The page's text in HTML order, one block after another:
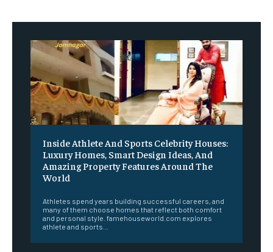
Inside Athlete And Sports Celebrity Houses:
Luxury Homes, Smart Design Ideas, And
Amazing Property Features Around The
World
Athletes spend years building successful careers, and
many of them choose homes that reflect both comfort
and personal style. famehouseworld.com explores
athlete and sports...